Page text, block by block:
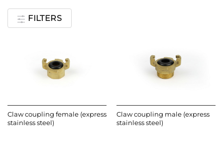
FILTERS
Claw coupling female (express
stainless steel)
Claw coupling male (express
stainless steel)